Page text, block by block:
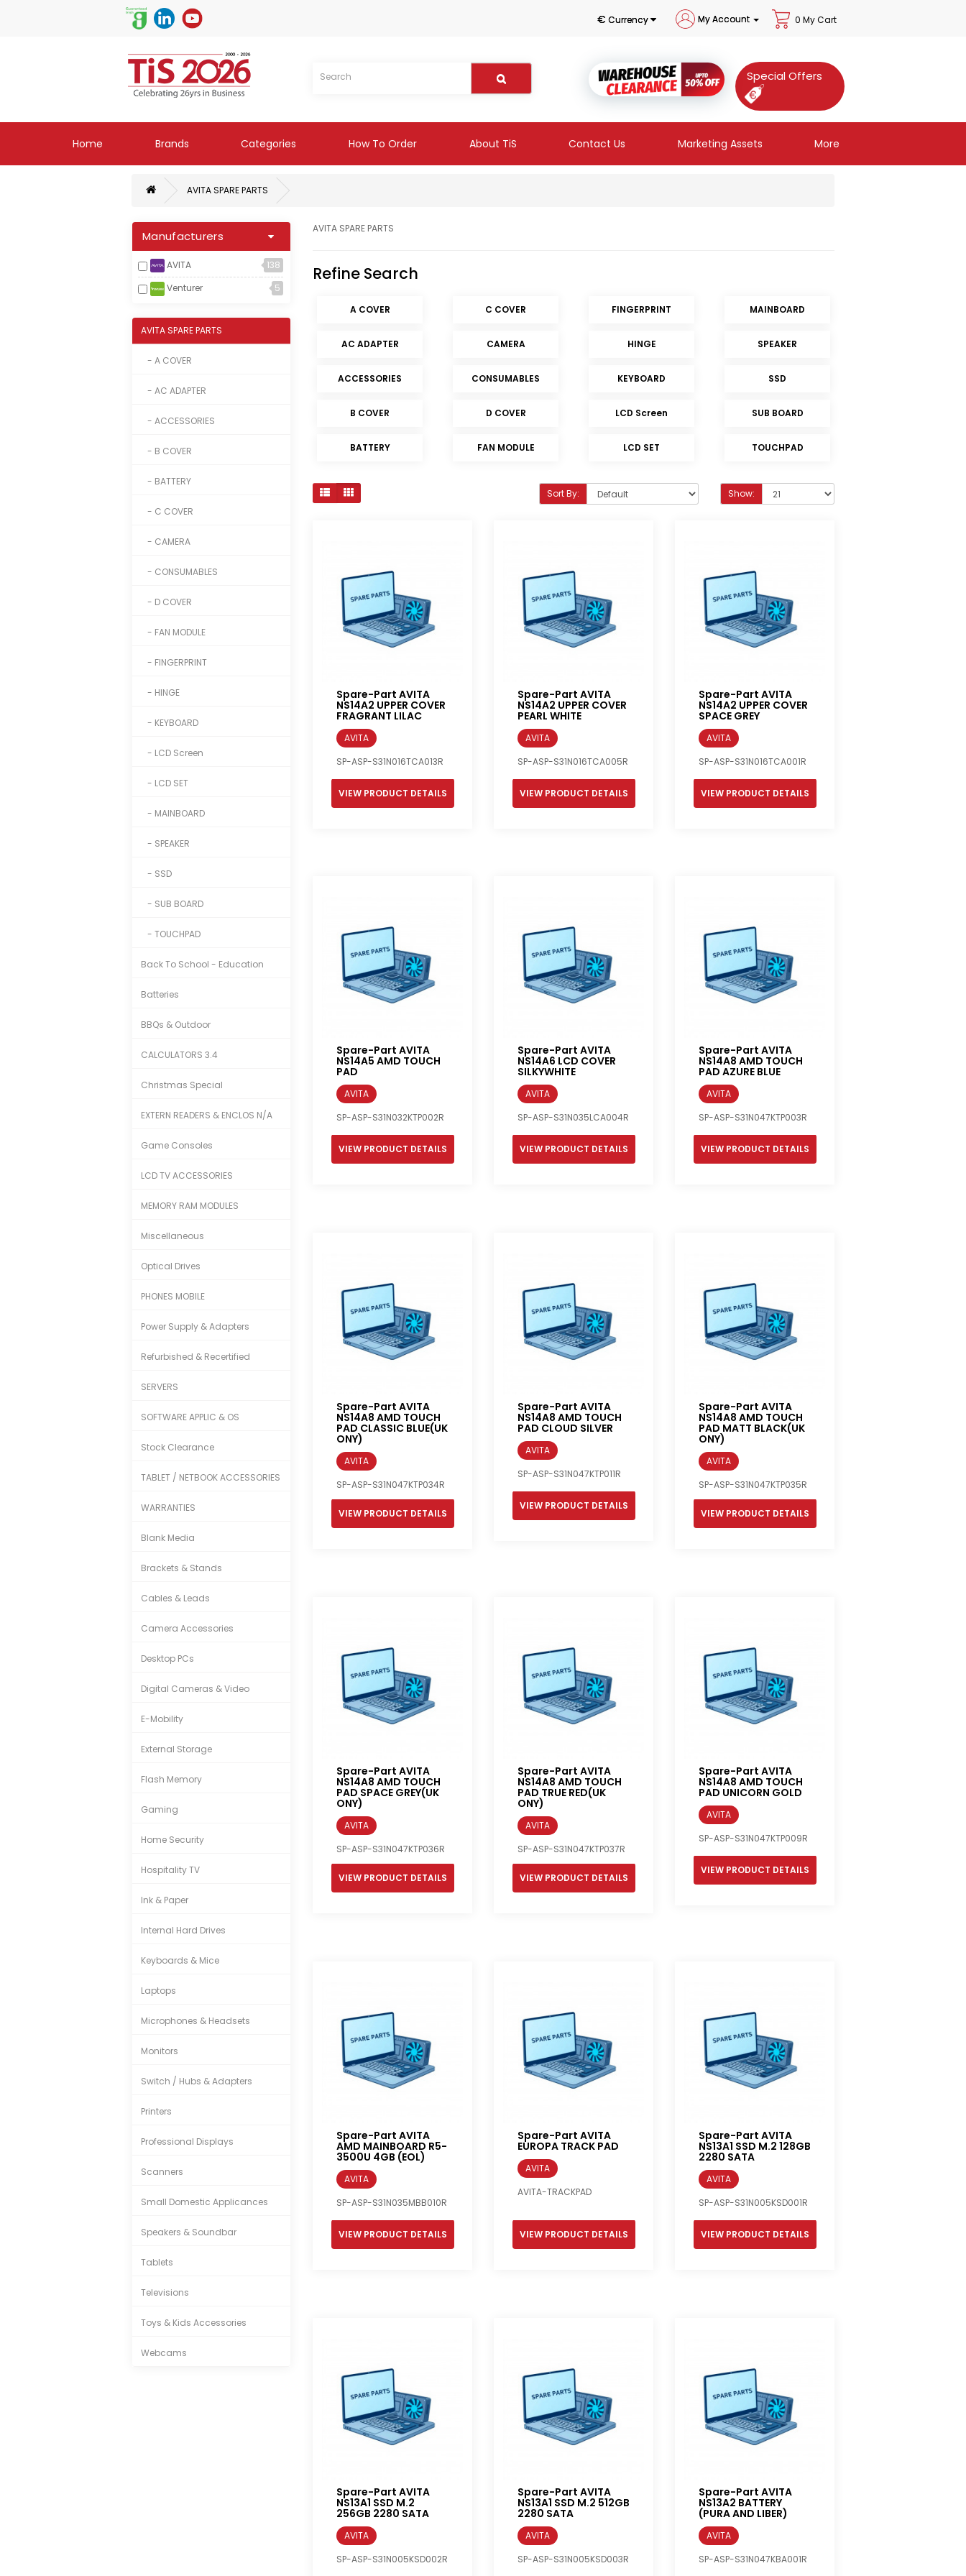
€ Currency My Account 0 My Cart
Special Offers
Home Brands Categories How To Order About TiS Contact Us Marketing Assets More
AVITA SPARE PARTS
Manufacturers
AVITA
138
Venturer
5
AVITA SPARE PARTS
- A COVER
- AC ADAPTER
- ACCESSORIES
- B COVER
- BATTERY
- C COVER
- CAMERA
- CONSUMABLES
- D COVER
- FAN MODULE
- FINGERPRINT
- HINGE
- KEYBOARD
- LCD Screen
- LCD SET
- MAINBOARD
- SPEAKER
- SSD
- SUB BOARD
- TOUCHPAD
Back To School - Education
Batteries
BBQs & Outdoor
CALCULATORS 3.4
Christmas Special
EXTERN READERS & ENCLOS N/A
Game Consoles
LCD TV ACCESSORIES
MEMORY RAM MODULES
Miscellaneous
Optical Drives
PHONES MOBILE
Power Supply & Adapters
Refurbished & Recertified
SERVERS
SOFTWARE APPLIC & OS
Stock Clearance
TABLET / NETBOOK ACCESSORIES
WARRANTIES
Blank Media
Brackets & Stands
Cables & Leads
Camera Accessories
Desktop PCs
Digital Cameras & Video
E-Mobility
External Storage
Flash Memory
Gaming
Home Security
Hospitality TV
Ink & Paper
Internal Hard Drives
Keyboards & Mice
Laptops
Microphones & Headsets
Monitors
Switch / Hubs & Adapters
Printers
Professional Displays
Scanners
Small Domestic Applicances
Speakers & Soundbar
Tablets
Televisions
Toys & Kids Accessories
Webcams
AVITA SPARE PARTS
Refine Search
A COVER
AC ADAPTER
ACCESSORIES
B COVER
BATTERY
C COVER
CAMERA
CONSUMABLES
D COVER
FAN MODULE
FINGERPRINT
HINGE
KEYBOARD
LCD Screen
LCD SET
MAINBOARD
SPEAKER
SSD
SUB BOARD
TOUCHPAD
Sort By: Show:
Spare-Part AVITA
NS14A2 UPPER COVER
FRAGRANT LILAC
AVITA
SP-ASP-S31N016TCA013R
VIEW PRODUCT DETAILS
Spare-Part AVITA
NS14A2 UPPER COVER
PEARL WHITE
AVITA
SP-ASP-S31N016TCA005R
VIEW PRODUCT DETAILS
Spare-Part AVITA
NS14A2 UPPER COVER
SPACE GREY
AVITA
SP-ASP-S31N016TCA001R
VIEW PRODUCT DETAILS
Spare-Part AVITA
NS14A5 AMD TOUCH
PAD
AVITA
SP-ASP-S31N032KTP002R
VIEW PRODUCT DETAILS
Spare-Part AVITA
NS14A6 LCD COVER
SILKYWHITE
AVITA
SP-ASP-S31N035LCA004R
VIEW PRODUCT DETAILS
Spare-Part AVITA
NS14A8 AMD TOUCH
PAD AZURE BLUE
AVITA
SP-ASP-S31N047KTP003R
VIEW PRODUCT DETAILS
Spare-Part AVITA
NS14A8 AMD TOUCH
PAD CLASSIC BLUE(UK
ONY)
AVITA
SP-ASP-S31N047KTP034R
VIEW PRODUCT DETAILS
Spare-Part AVITA
NS14A8 AMD TOUCH
PAD CLOUD SILVER
AVITA
SP-ASP-S31N047KTP011R
VIEW PRODUCT DETAILS
Spare-Part AVITA
NS14A8 AMD TOUCH
PAD MATT BLACK(UK
ONY)
AVITA
SP-ASP-S31N047KTP035R
VIEW PRODUCT DETAILS
Spare-Part AVITA
NS14A8 AMD TOUCH
PAD SPACE GREY(UK
ONY)
AVITA
SP-ASP-S31N047KTP036R
VIEW PRODUCT DETAILS
Spare-Part AVITA
NS14A8 AMD TOUCH
PAD TRUE RED(UK
ONY)
AVITA
SP-ASP-S31N047KTP037R
VIEW PRODUCT DETAILS
Spare-Part AVITA
NS14A8 AMD TOUCH
PAD UNICORN GOLD
AVITA
SP-ASP-S31N047KTP009R
VIEW PRODUCT DETAILS
Spare-Part AVITA
AMD MAINBOARD R5-
3500U 4GB (EOL)
AVITA
SP-ASP-S31N035MBB010R
VIEW PRODUCT DETAILS
Spare-Part AVITA
EUROPA TRACK PAD
AVITA
AVITA-TRACKPAD
VIEW PRODUCT DETAILS
Spare-Part AVITA
NS13A1 SSD M.2 128GB
2280 SATA
AVITA
SP-ASP-S31N005KSD001R
VIEW PRODUCT DETAILS
Spare-Part AVITA
NS13A1 SSD M.2
256GB 2280 SATA
AVITA
SP-ASP-S31N005KSD002R
Spare-Part AVITA
NS13A1 SSD M.2 512GB
2280 SATA
AVITA
SP-ASP-S31N005KSD003R
Spare-Part AVITA
NS13A2 BATTERY
(PURA AND LIBER)
AVITA
SP-ASP-S31N047KBA001R